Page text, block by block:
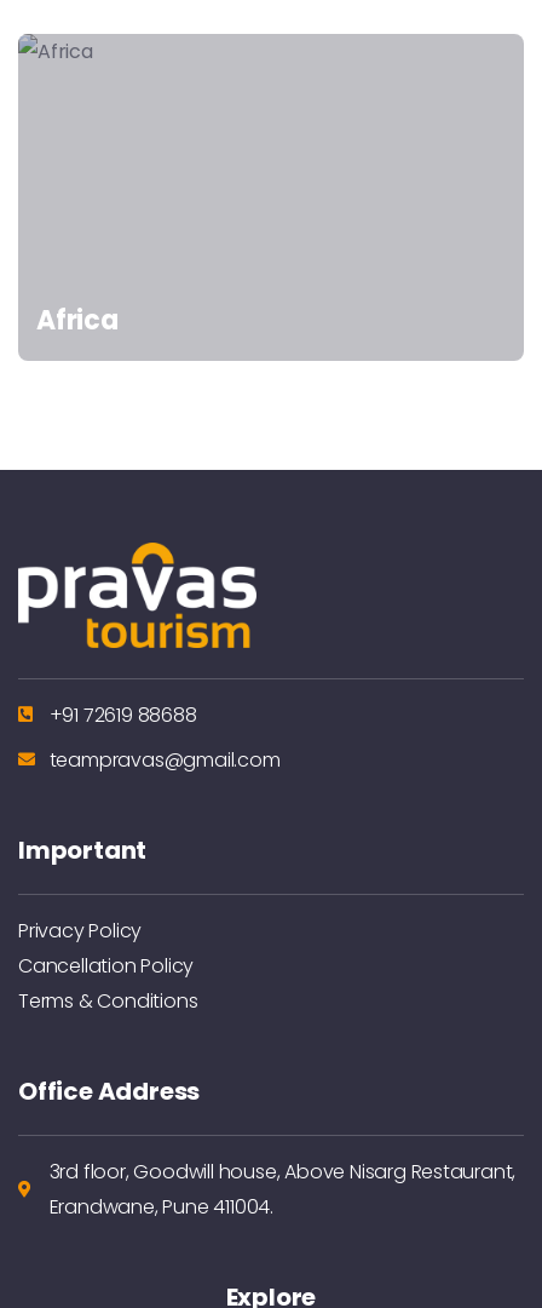
Africa
+91 72619 88688
teampravas@gmail.com
Important
Privacy Policy
Cancellation Policy
Terms & Conditions
Office Address
3rd floor, Goodwill house, Above Nisarg Restaurant,
Erandwane, Pune 411004.
Explore